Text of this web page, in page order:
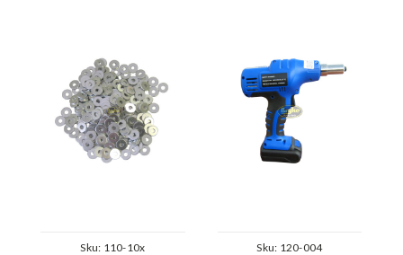
Sku: 110-10x Sku: 120-004